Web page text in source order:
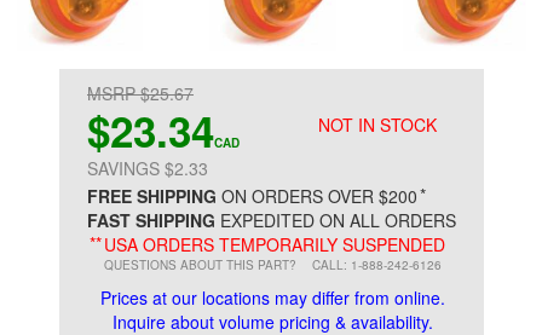
NOT IN STOCK
MSRP $25.67
$23.34CAD
SAVINGS $2.33
FREE SHIPPING ON ORDERS OVER $200*
FAST SHIPPING EXPEDITED ON ALL ORDERS
**USA ORDERS TEMPORARILY SUSPENDED
QUESTIONS ABOUT THIS PART? CALL: 1-888-242-6126
Prices at our locations may differ from online.
Inquire about volume pricing & availability.